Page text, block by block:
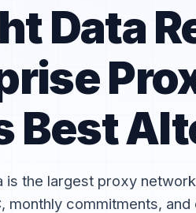
Data
Best
is the largest proxy
monthly commitments,